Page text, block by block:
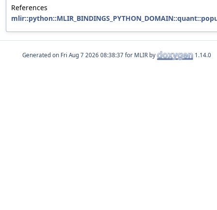
References
Generated on for MLIR by 1.14.0